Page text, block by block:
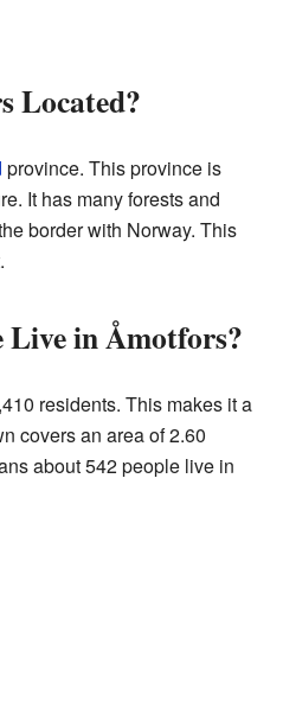
Located?
province. This province is
It has many forests and
border with Norway. This
Live in Åmotfors?
residents. This makes it a
covers an area of 2.60
about 542 people live in